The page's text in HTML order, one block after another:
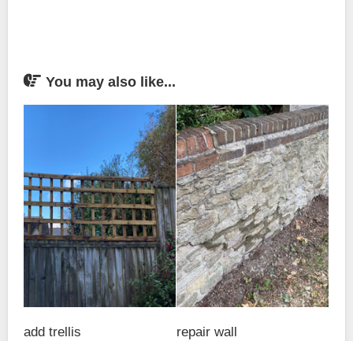
You may also like...
add trellis repair wall